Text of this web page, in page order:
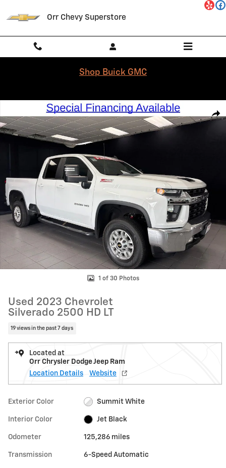
Orr Chevy Superstore
Shop Buick GMC
Used 2023 Chevrolet Silverado 2500 HD LT Truck Double Cab Photo
1 of 30 Photos
Used 2023 Chevrolet
Silverado 2500 HD LT
19 views in the past 7 days
Located at
Orr Chrysler Dodge Jeep Ram
Location Details
Website
Exterior Color Summit White
Interior Color Jet Black
Odometer 125,286 miles
Transmission 6-Speed Automatic